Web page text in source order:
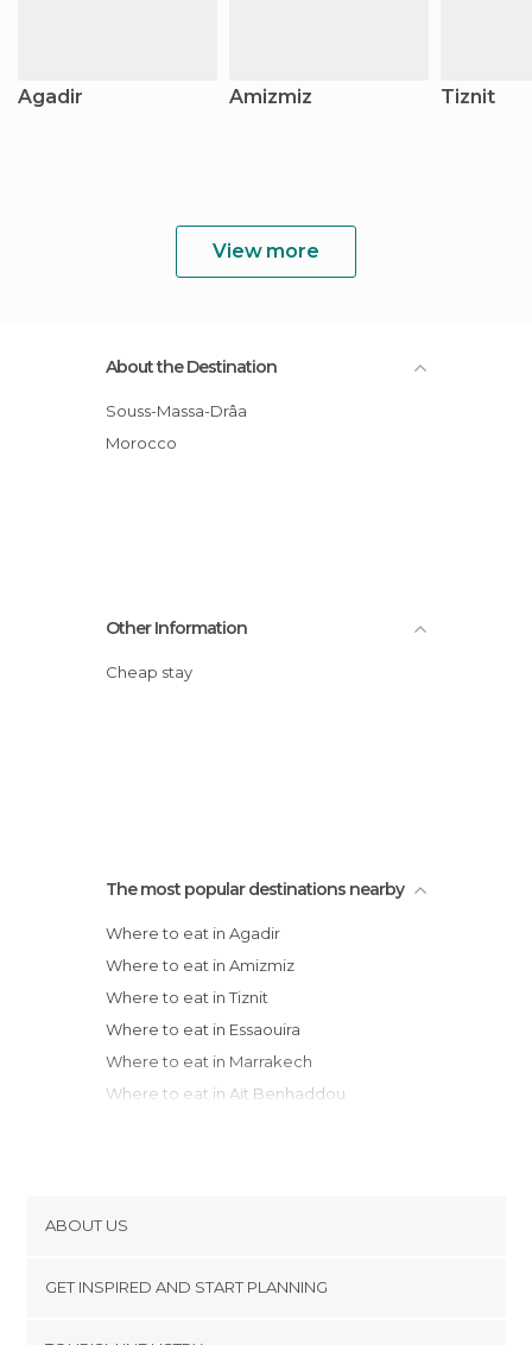
Agadir Amizmiz Tiznit
View more
About the Destination
Souss-Massa-Drâa
Morocco
Other Information
Cheap stay
The most popular destinations nearby
Where to eat in Agadir
Where to eat in Amizmiz
Where to eat in Tiznit
Where to eat in Essaouira
Where to eat in Marrakech
Where to eat in Aït Benhaddou
Where to eat in Tinghir
Where to eat in Rabat
ABOUT US
GET INSPIRED AND START PLANNING